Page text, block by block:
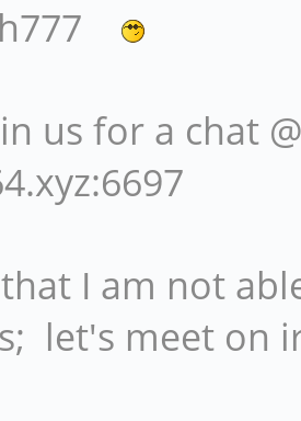
us for a chat
I am not
let's meet on